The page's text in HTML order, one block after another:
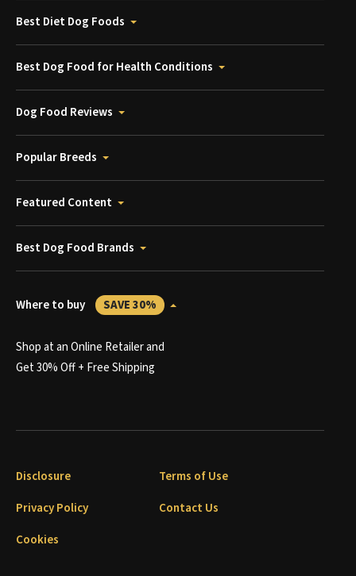
Best Diet Dog Foods
Best Dog Food for Health Conditions
Dog Food Reviews
Popular Breeds
Featured Content
Best Dog Food Brands
Where to buy SAVE 30%
Shop at an Online Retailer and
Get 30% Off + Free Shipping
Disclosure
Terms of Use
Privacy Policy
Contact Us
Cookies